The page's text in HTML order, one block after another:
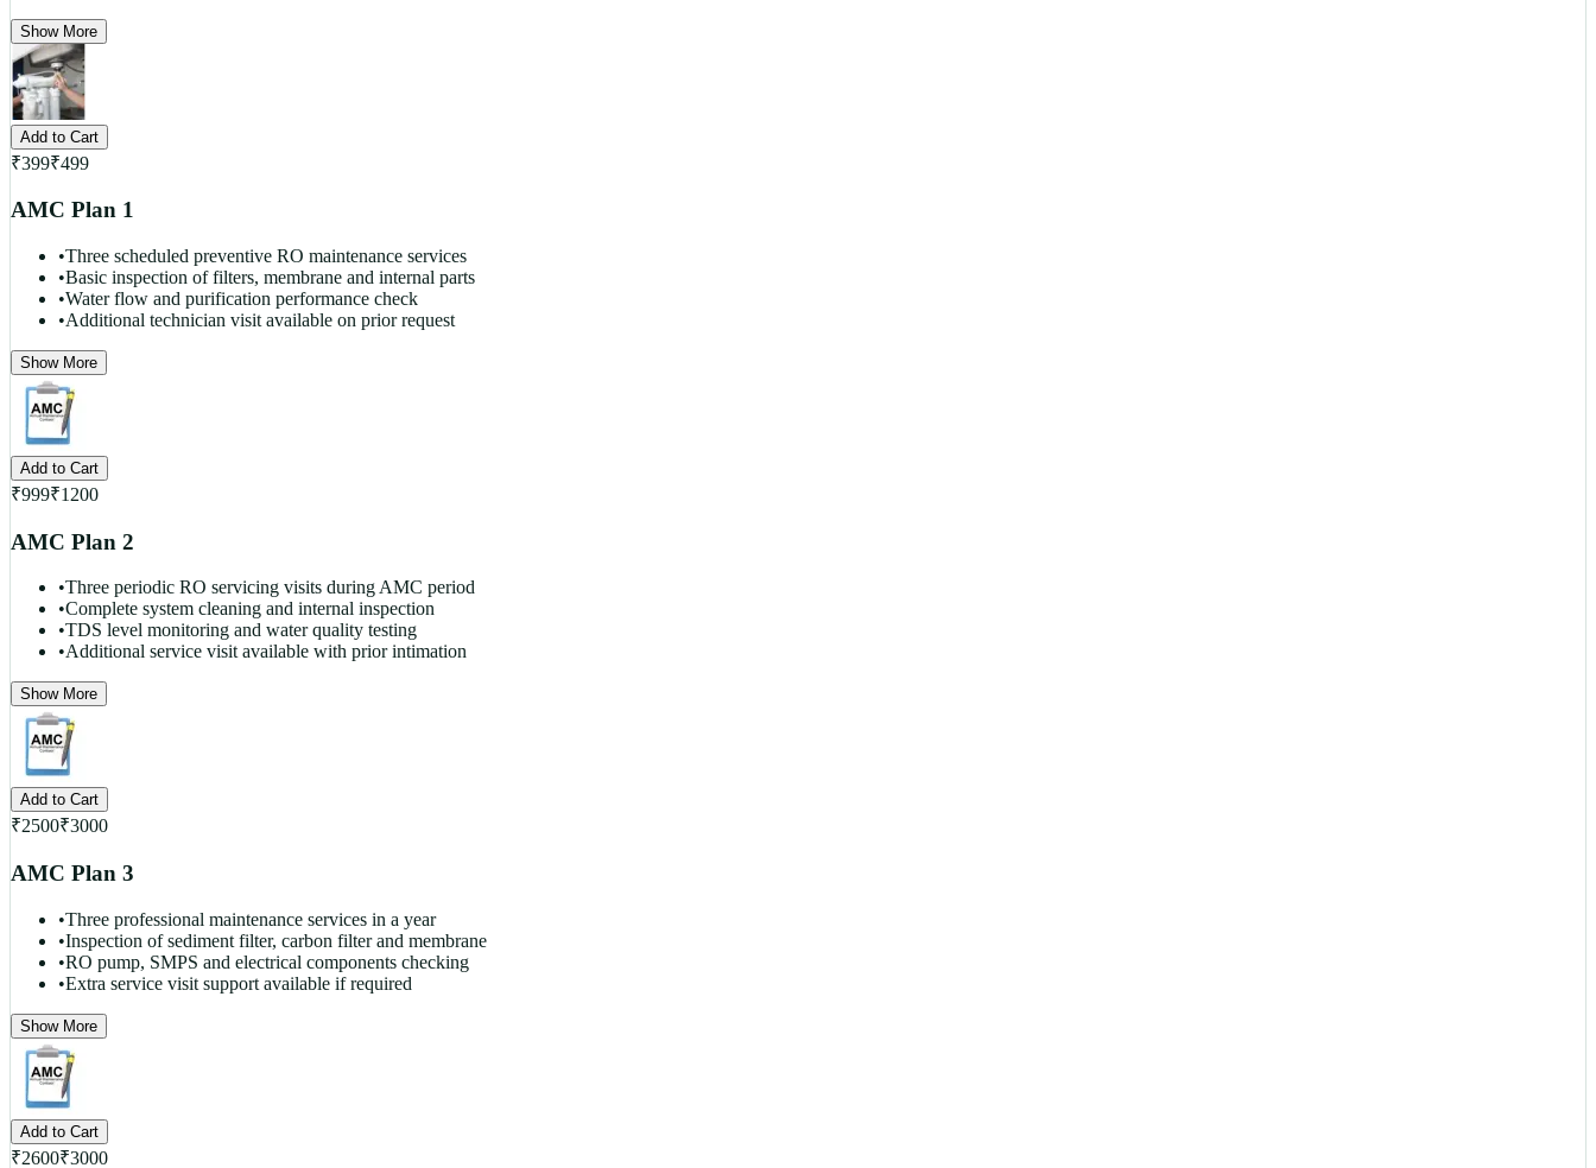
Show More
Add to Cart
₹399₹499
AMC Plan 1
•Three scheduled preventive RO maintenance services
•Basic inspection of filters, membrane and internal parts
•Water flow and purification performance check
•Additional technician visit available on prior request
Show More
Add to Cart
₹999₹1200
AMC Plan 2
•Three periodic RO servicing visits during AMC period
•Complete system cleaning and internal inspection
•TDS level monitoring and water quality testing
•Additional service visit available with prior intimation
Show More
Add to Cart
₹2500₹3000
AMC Plan 3
•Three professional maintenance services in a year
•Inspection of sediment filter, carbon filter and membrane
•RO pump, SMPS and electrical components checking
•Extra service visit support available if required
Show More
Add to Cart
₹2600₹3000